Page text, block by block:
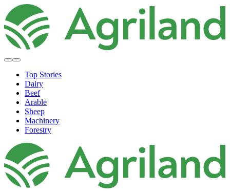
Top Stories
Dairy
Beef
Arable
Sheep
Machinery
Forestry